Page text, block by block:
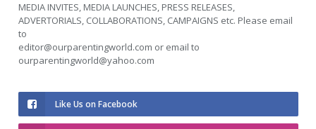
MEDIA INVITES, MEDIA LAUNCHES, PRESS RELEASES,
ADVERTORIALS, COLLABORATIONS, CAMPAIGNS etc. Please email
to
editor@ourparentingworld.com or email to
ourparentingworld@yahoo.com
Like Us on Facebook